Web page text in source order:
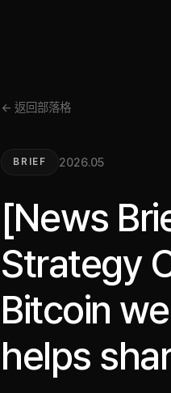
← 返回部落格
BRIEF 2026.05
[News
Strategy
Bitcoin
helps